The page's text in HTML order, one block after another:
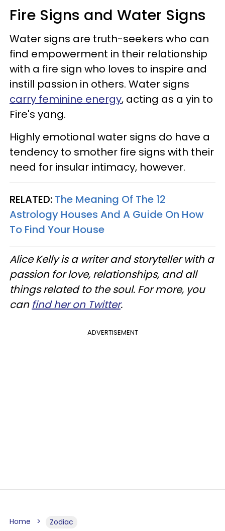
Fire Signs and Water Signs
Water signs are truth-seekers who can
find empowerment in their relationship
with a fire sign who loves to inspire and
instill passion in others. Water signs
carry feminine energy, acting as a yin to
Fire's yang.
Highly emotional water signs do have a
tendency to smother fire signs with their
need for insular intimacy, however.
RELATED: The Meaning Of The 12
Astrology Houses And A Guide On How
To Find Your House
Alice Kelly is a writer and storyteller with a
passion for love, relationships, and all
things related to the soul. For more, you
can find her on Twitter.
ADVERTISEMENT
Home Zodiac